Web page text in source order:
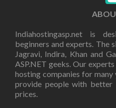
Indiahostingasp.net is
beginners and experts. The
Jagravi, Indira, Khan and
ASP.NET geeks. Our
hosting companies for many
provide people with
prices.